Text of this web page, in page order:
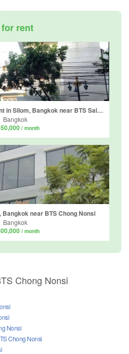
rent
10 Bedroom Office for rent in Silom, Bangkok near BTS Sala Daeng
Bangkok
/ month
near BTS Chong Nonsi
Bangkok
/ month
Chong Nonsi
Nonsi
Chong Nonsi